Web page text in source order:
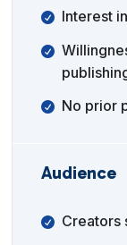
Interest
No prior
Audience
Creators